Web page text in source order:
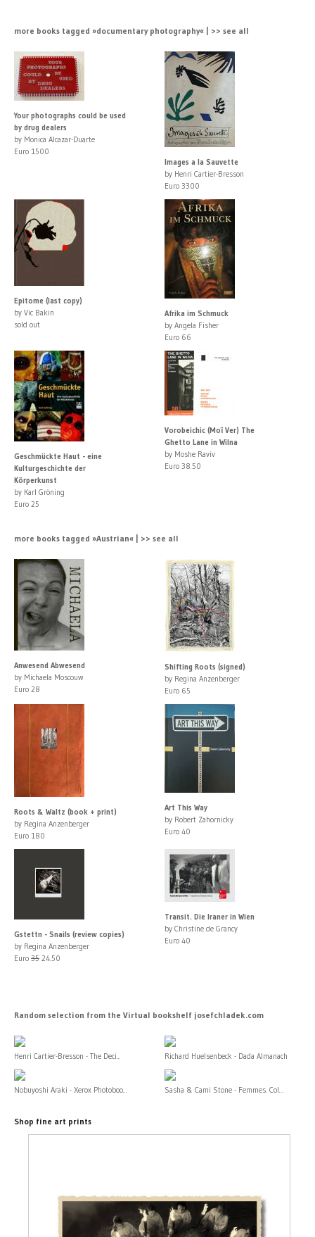
more books tagged »documentary photography« | >> see all
Your photographs could be used
by drug dealers
by Monica Alcazar-Duarte
Euro 1500
Images a la Sauvette
by Henri Cartier-Bresson
Euro 3300
Epitome (last copy)
by Vic Bakin
sold out
Afrika im Schmuck
by Angela Fisher
Euro 66
Geschmückte Haut - eine
Kulturgeschichte der
Körperkunst
by Karl Gröning
Euro 25
Vorobeichic (Moï Ver) The
Ghetto Lane in Wilna
by Moshe Raviv
Euro 38.50
more books tagged »Austrian« | >> see all
Anwesend Abwesend
by Michaela Moscouw
Euro 28
Shifting Roots (signed)
by Regina Anzenberger
Euro 65
Roots & Waltz (book + print)
by Regina Anzenberger
Euro 180
Art This Way
by Robert Zahornicky
Euro 40
Gstettn - Snails (review copies)
by Regina Anzenberger
Euro 35 24.50
Transit. Die Iraner in Wien
by Christine de Grancy
Euro 40
Random selection from the Virtual bookshelf josefchladek.com
Henri Cartier-Bresson - The Deci... Richard Huelsenbeck - Dada Almanach
Nobuyoshi Araki - Xerox Photoboo... Sasha & Cami Stone - Femmes. Col...
Shop fine art prints